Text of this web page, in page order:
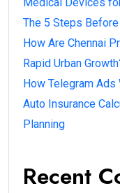
The 5 Steps
How Are Chennai
Rapid Urban
How Telegram Ads
Auto Insurance
Planning
Recent